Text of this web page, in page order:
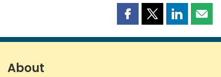
Share
page
Share
page
Share
page page
About